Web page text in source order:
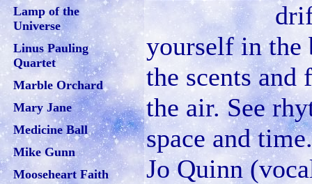
Lamp of the
Universe
Linus Pauling
Quartet
Marble Orchard
Mary Jane
Medicine Ball
Mike Gunn
Mooseheart Faith
yourself in the
the scents and
the air. See
space and
Jo Quinn